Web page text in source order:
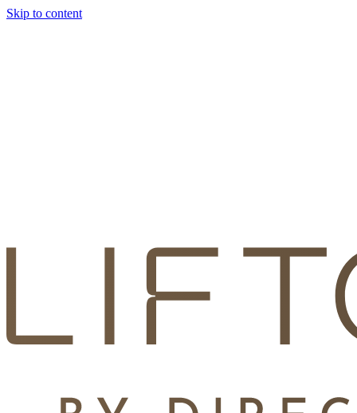
Skip to content